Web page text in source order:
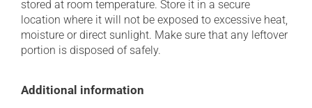
stored at room temperature. Store it in a secure
location where it will not be exposed to excessive heat,
moisture or direct sunlight. Make sure that any leftover
portion is disposed of safely.
Additional information